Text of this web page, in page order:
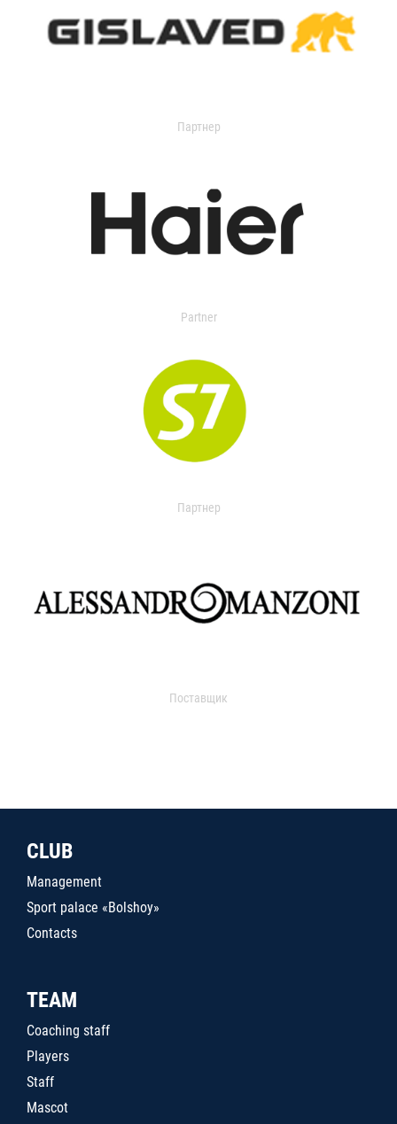
Партнер
Partner
Партнер
Поставщик
CLUB
Management
Sport palace «Bolshoy»
Contacts
TEAM
Coaching staff
Players
Staff
Mascot